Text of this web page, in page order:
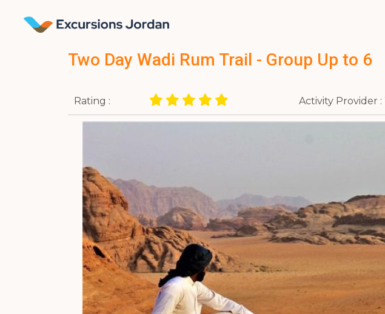
Two Day Wadi Rum Trail - Group Up to 6
Rating : Activity Provider :